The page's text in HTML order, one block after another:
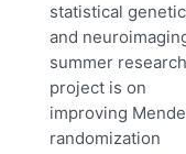
statistical
and
summer research
project is on
improving
randomization